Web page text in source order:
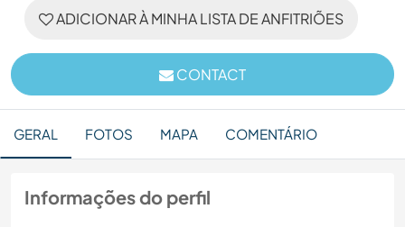
ADICIONAR À MINHA LISTA DE ANFITRIÕES
CONTACT
GERAL FOTOS MAPA COMENTÁRIO
Informações do perfil